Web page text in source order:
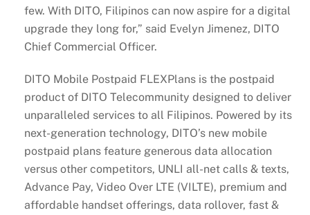
few. With DITO, Filipinos can now aspire for a digital
upgrade they long for,” said Evelyn Jimenez, DITO
Chief Commercial Officer.
DITO Mobile Postpaid FLEXPlans is the postpaid
product of DITO Telecommunity designed to deliver
unparalleled services to all Filipinos. Powered by its
next-generation technology, DITO’s new mobile
postpaid plans feature generous data allocation
versus other competitors, UNLI all-net calls & texts,
Advance Pay, Video Over LTE (VILTE), premium and
affordable handset offerings, data rollover, fast &